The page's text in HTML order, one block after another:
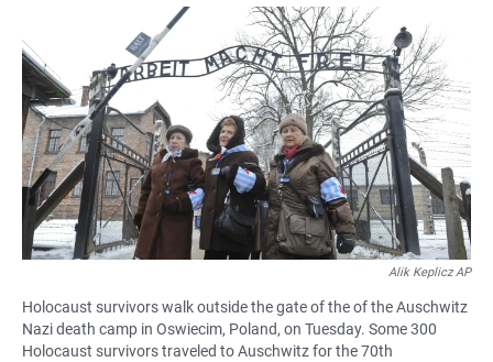
a
e
b
k
a
t
s
A
p
p
m
a
i
l
Alik Keplicz AP
Holocaust survivors walk outside the gate of the of the Auschwitz
Nazi death camp in Oswiecim, Poland, on Tuesday. Some 300
Holocaust survivors traveled to Auschwitz for the 70th